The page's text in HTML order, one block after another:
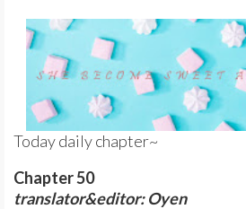
Today daily chapter~
Chapter 50
translator&editor: Oyen